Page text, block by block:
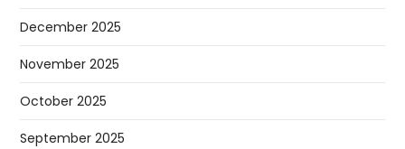
December 2025
November 2025
October 2025
September 2025